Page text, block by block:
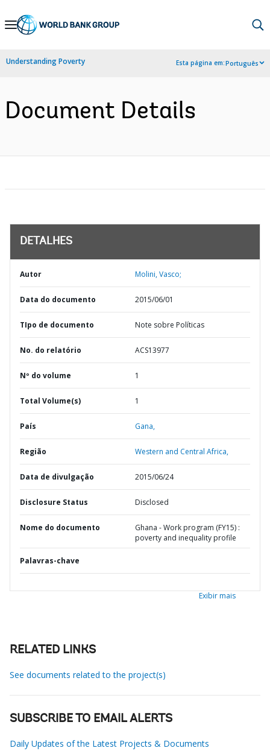
Skip
Navigation
Understanding Poverty Esta página em:Português
Document Details
DETALHES
Autor Molini, Vasco;
Data do documento 2015/06/01
TIpo de documento Note sobre Políticas
No. do relatório ACS13977
Nº do volume 1
Total Volume(s) 1
País Gana,
Região Western and Central Africa,
Data de divulgação 2015/06/24
Disclosure Status Disclosed
Nome do documento
Ghana - Work program (FY15) :
poverty and inequality profile
Palavras-chave
Exibir mais
RELATED LINKS
See documents related to the project(s)
SUBSCRIBE TO EMAIL ALERTS
Daily Updates of the Latest Projects & Documents